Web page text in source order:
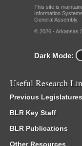
This site is
Information
General Assembly.
© 2026 - Arkansas
Dark Mode:
Useful Research
Previous Legislatures
BLR Key Staff
BLR Publications
Other Resources